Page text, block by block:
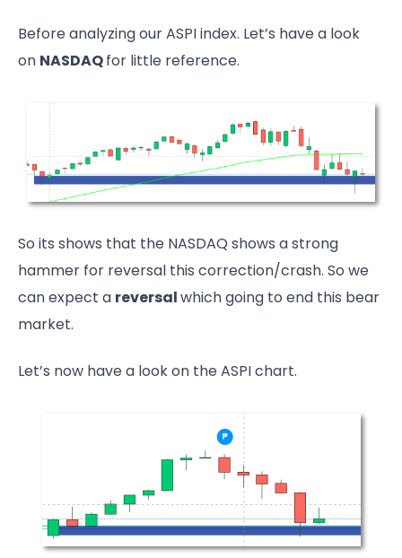
Before analyzing our ASPI index. Let’s have a look
on NASDAQfor little reference.
So its shows that the NASDAQ shows a strong
hammer for reversal this correction/crash. So we
can expect a reversalwhich going to end this bear
market.
Let’s now have a look on the ASPI chart.